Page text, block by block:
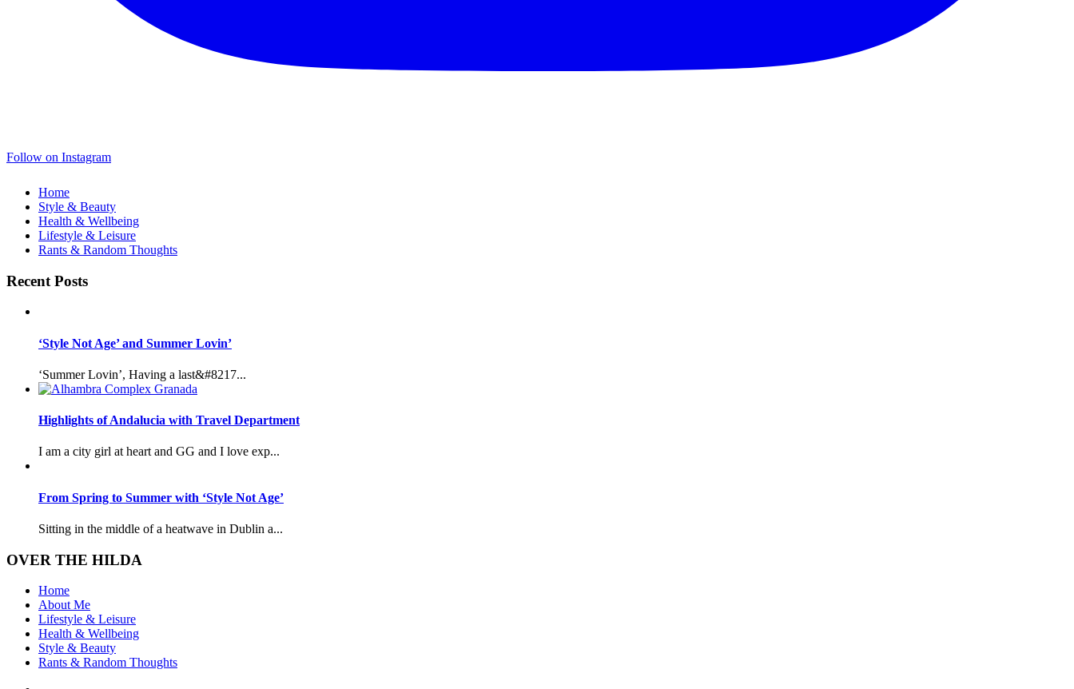
Follow on Instagram
Home
Style & Beauty
Health & Wellbeing
Lifestyle & Leisure
Rants & Random Thoughts
Recent Posts
‘Style Not Age’ and Summer Lovin’
‘Summer Lovin’, Having a last&#8217...
Highlights of Andalucia with Travel Department
I am a city girl at heart and GG and I love exp...
From Spring to Summer with ‘Style Not Age’
Sitting in the middle of a heatwave in Dublin a...
OVER THE HILDA
Home
About Me
Lifestyle & Leisure
Health & Wellbeing
Style & Beauty
Rants & Random Thoughts